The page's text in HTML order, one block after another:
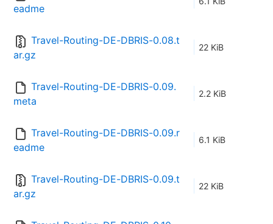
eadme
Travel-Routing-DE-DBRIS-0.08.t
ar.gz
22 KiB
Travel-Routing-DE-DBRIS-0.09.
meta
2.2 KiB
Travel-Routing-DE-DBRIS-0.09.r
eadme
6.1 KiB
Travel-Routing-DE-DBRIS-0.09.t
ar.gz
22 KiB